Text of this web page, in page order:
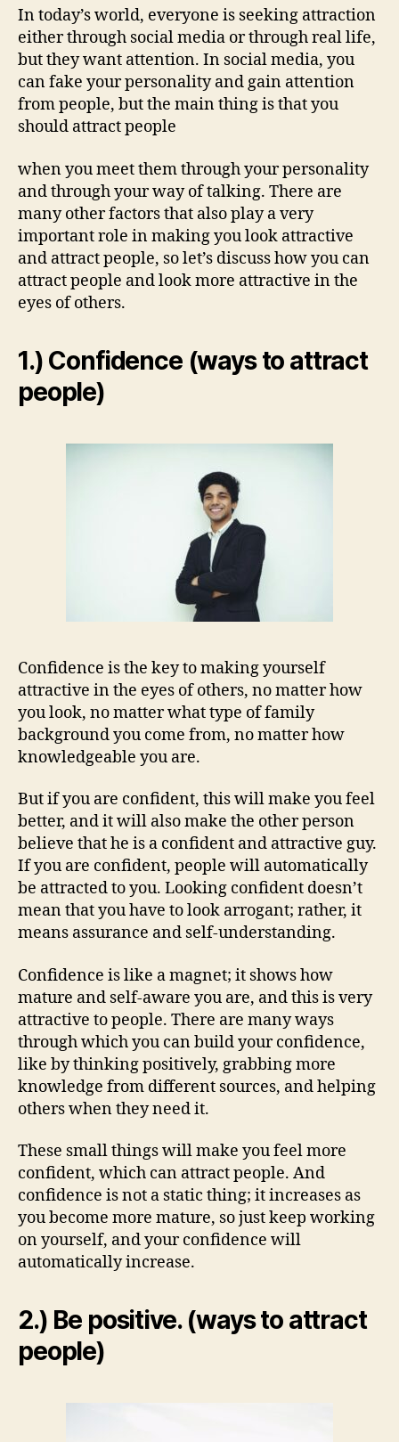
In today’s world, everyone is seeking attraction
either through social media or through real life,
but they want attention. In social media, you
can fake your personality and gain attention
from people, but the main thing is that you
should attract people
when you meet them through your personality
and through your way of talking. There are
many other factors that also play a very
important role in making you look attractive
and attract people, so let’s discuss how you can
attract people and look more attractive in the
eyes of others.
1.) Confidence (ways to attract
people)
Confidence is the key to making yourself
attractive in the eyes of others, no matter how
you look, no matter what type of family
background you come from, no matter how
knowledgeable you are.
But if you are confident, this will make you feel
better, and it will also make the other person
believe that he is a confident and attractive guy.
If you are confident, people will automatically
be attracted to you. Looking confident doesn’t
mean that you have to look arrogant; rather, it
means assurance and self-understanding.
Confidence is like a magnet; it shows how
mature and self-aware you are, and this is very
attractive to people. There are many ways
through which you can build your confidence,
like by thinking positively, grabbing more
knowledge from different sources, and helping
others when they need it.
These small things will make you feel more
confident, which can attract people. And
confidence is not a static thing; it increases as
you become more mature, so just keep working
on yourself, and your confidence will
automatically increase.
2.) Be positive. (ways to attract
people)